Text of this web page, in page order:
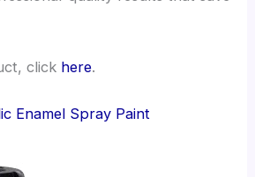
click here.
Enamel Spray Paint